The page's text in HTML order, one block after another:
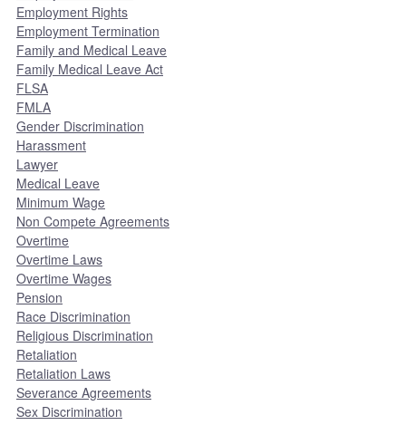
Employment Rights
Employment Termination
Family and Medical Leave
Family Medical Leave Act
FLSA
FMLA
Gender Discrimination
Harassment
Lawyer
Medical Leave
Minimum Wage
Non Compete Agreements
Overtime
Overtime Laws
Overtime Wages
Pension
Race Discrimination
Religious Discrimination
Retaliation
Retaliation Laws
Severance Agreements
Sex Discrimination